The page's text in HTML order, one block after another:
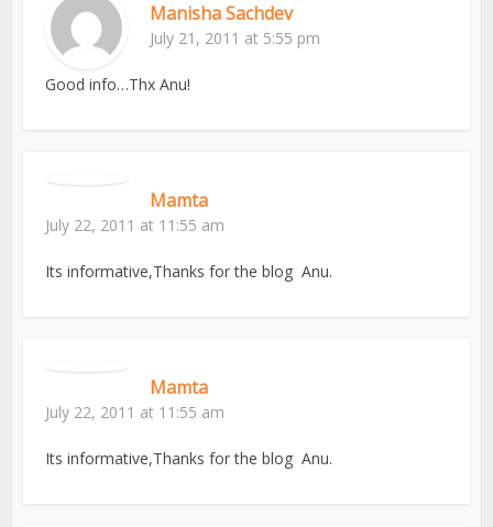
Manisha Sachdev
July 21, 2011 at 5:55 pm
Good info…Thx Anu!
Mamta
July 22, 2011 at 11:55 am
Its informative,Thanks for the blog Anu.
Mamta
July 22, 2011 at 11:55 am
Its informative,Thanks for the blog Anu.